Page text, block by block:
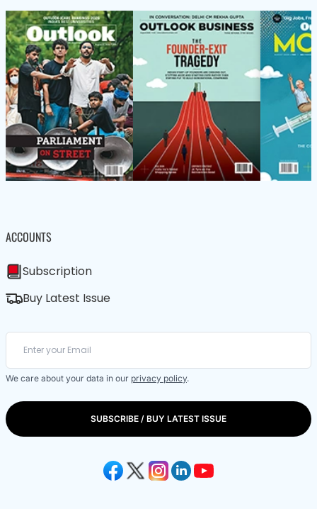
ACCOUNTS
Subscription
Buy Latest Issue
We care about your data in our privacy policy.
SUBSCRIBE / BUY LATEST ISSUE